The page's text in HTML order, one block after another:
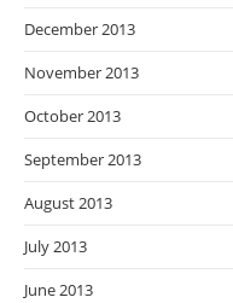
December 2013
November 2013
October 2013
September 2013
August 2013
July 2013
June 2013